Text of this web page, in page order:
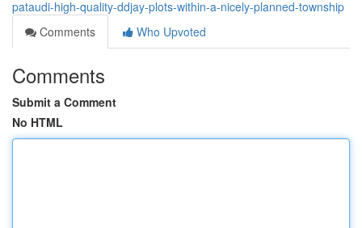
pataudi-high-quality-ddjay-plots-within-a-nicely-planned-township
Comments
Who Upvoted
Comments
Submit a Comment
No HTML